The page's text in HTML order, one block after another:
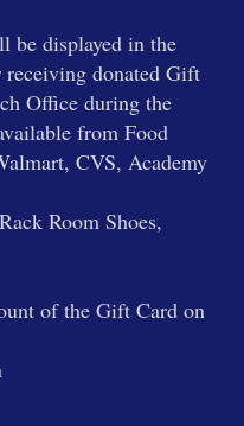
be displayed in the
receiving donated Gift
Office during the
from Food
CVS, Academy
Room Shoes,
of the Gift Card on